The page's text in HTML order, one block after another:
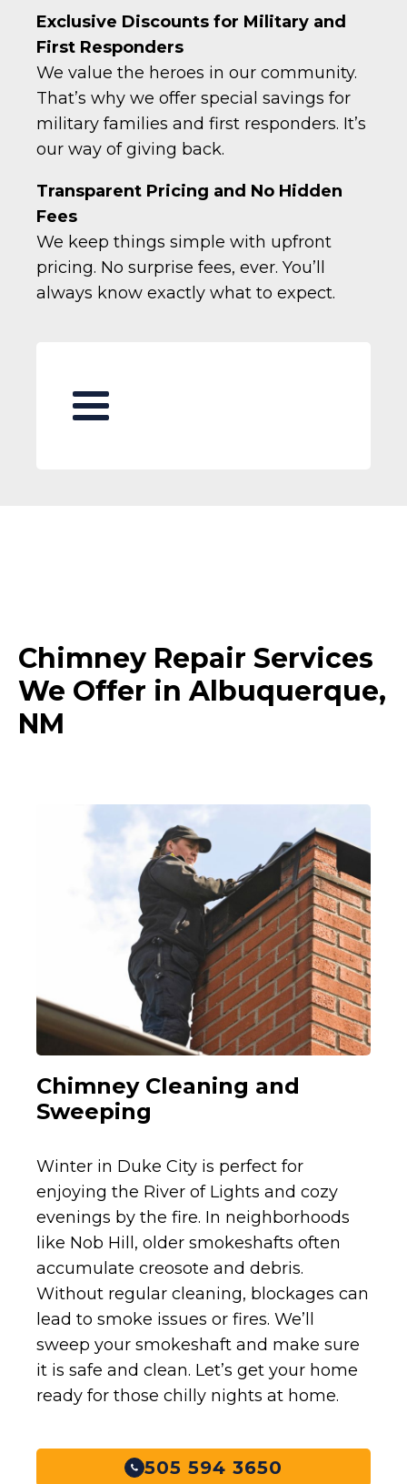
Exclusive Discounts for Military and
First Responders
We value the heroes in our community.
That’s why we offer special savings for
military families and first responders. It’s
our way of giving back.
Transparent Pricing and No Hidden
Fees
We keep things simple with upfront
pricing. No surprise fees, ever. You’ll
always know exactly what to expect.
Chimney Repair Services
We Offer in Albuquerque,
NM
Chimney Cleaning and
Sweeping
Winter in Duke City is perfect for
enjoying the River of Lights and cozy
evenings by the fire. In neighborhoods
like Nob Hill, older smokeshafts often
accumulate creosote and debris.
Without regular cleaning, blockages can
lead to smoke issues or fires. We’ll
sweep your smokeshaft and make sure
it is safe and clean. Let’s get your home
ready for those chilly nights at home.
505 594 3650